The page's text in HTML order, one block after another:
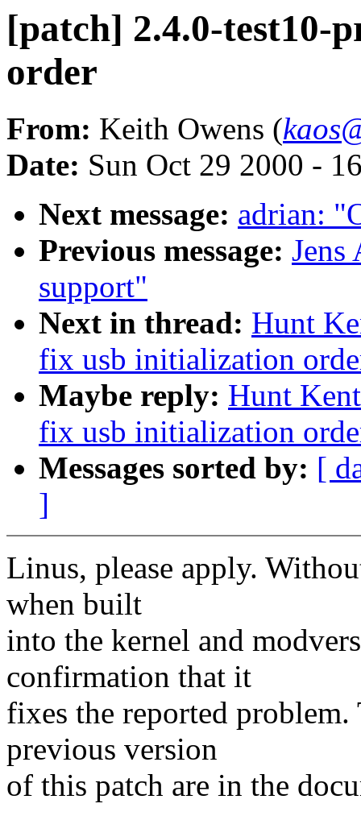
[patch] 2.4.0-test10-
order
From: Keith Owens (
Date: Sun Oct 29 2000 -
Next message: adrian:
Previous message: Jens
support"
Next in thread: Hunt
fix usb initialization
Maybe reply: Hunt
fix usb initialization
Messages sorted by: [
]
Linus, please apply.
when built
into the kernel and
confirmation that it
fixes the reported
previous version
of this patch are in the